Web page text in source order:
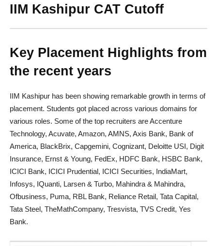
IIM Kashipur CAT Cutoff
Key Placement Highlights from
the recent years
IIM Kashipur has been showing remarkable growth in terms of
placement. Students got placed across various domains for
various roles. Some of the top recruiters are Accenture
Technology, Acuvate, Amazon, AMNS, Axis Bank, Bank of
America, BlackBrix, Capgemini, Cognizant, Deloitte USI, Digit
Insurance, Ernst & Young, FedEx, HDFC Bank, HSBC Bank,
ICICI Bank, ICICI Prudential, ICICI Securities, IndiaMart,
Infosys, IQuanti, Larsen & Turbo, Mahindra & Mahindra,
Ofbusiness, Puma, RBL Bank, Reliance Retail, Tata Capital,
Tata Steel, TheMathCompany, Tresvista, TVS Credit, Yes
Bank.